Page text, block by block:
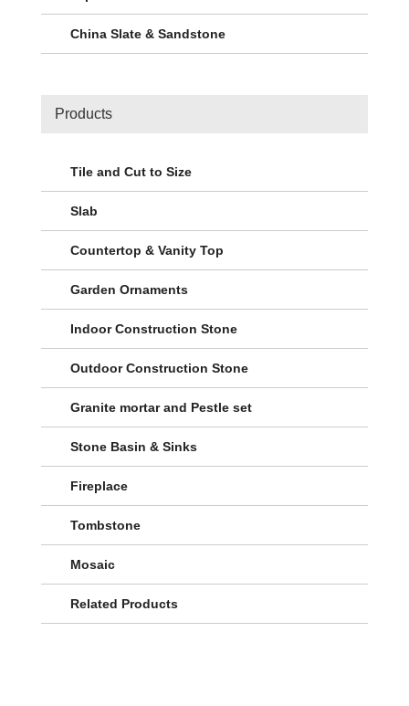
China Slate & Sandstone
Products
Tile and Cut to Size
Slab
Countertop & Vanity Top
Garden Ornaments
Indoor Construction Stone
Outdoor Construction Stone
Granite mortar and Pestle set
Stone Basin & Sinks
Fireplace
Tombstone
Mosaic
Related Products